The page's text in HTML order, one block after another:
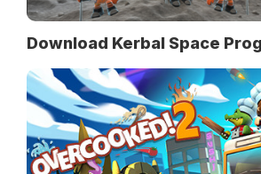
Download Kerbal Space